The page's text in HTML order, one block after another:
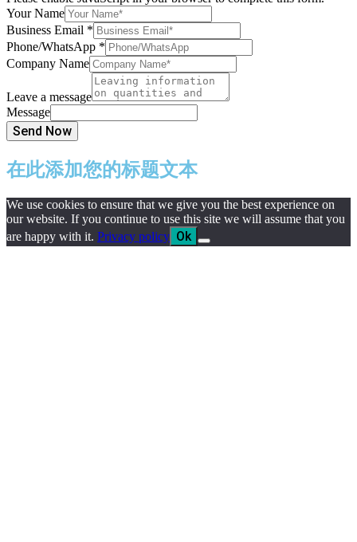
Your Name
Business Email *
Phone/WhatsApp *
Company Name
Leave a message
Message
Send Now
在此添加您的标题文本
We use cookies to ensure that we give you the best experience on
our website. If you continue to use this site we will assume that you
are happy with it. Privacy policy Ok